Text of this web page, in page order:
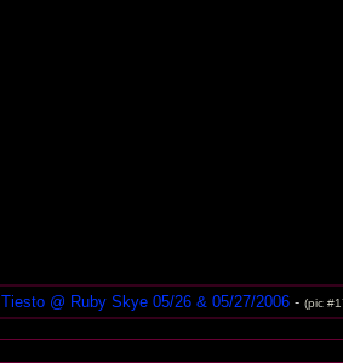
Tiesto @ Ruby Skye 05/26 & 05/27/2006- (pic